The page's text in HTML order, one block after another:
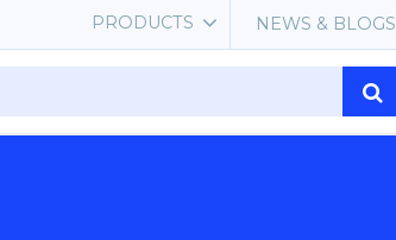
NEWS & BLOGS
PRODUCTS